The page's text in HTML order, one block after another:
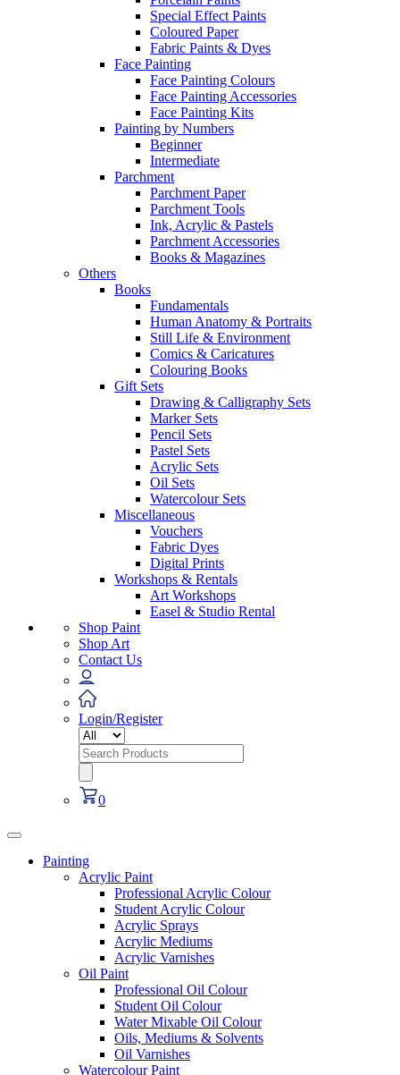
Special Effect Paints
Coloured Paper
Fabric Paints & Dyes
Face Painting
Face Painting Colours
Face Painting Accessories
Face Painting Kits
Painting by Numbers
Beginner
Intermediate
Parchment
Parchment Paper
Parchment Tools
Ink, Acrylic & Pastels
Parchment Accessories
Books & Magazines
Others
Books
Fundamentals
Human Anatomy & Portraits
Still Life & Environment
Comics & Caricatures
Colouring Books
Gift Sets
Drawing & Calligraphy Sets
Marker Sets
Pencil Sets
Pastel Sets
Acrylic Sets
Oil Sets
Watercolour Sets
Miscellaneous
Vouchers
Fabric Dyes
Digital Prints
Workshops & Rentals
Art Workshops
Easel & Studio Rental
Shop Paint
Shop Art
Contact Us
Login/Register
Search
for:
0
Painting
Acrylic Paint
Professional Acrylic Colour
Student Acrylic Colour
Acrylic Sprays
Acrylic Mediums
Acrylic Varnishes
Oil Paint
Professional Oil Colour
Student Oil Colour
Water Mixable Oil Colour
Oils, Mediums & Solvents
Oil Varnishes
Watercolour Paint